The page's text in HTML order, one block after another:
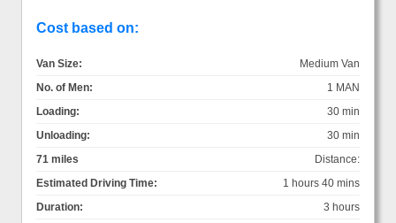
Cost based on:
Van Size:
Medium Van
No. of Men:
1 MAN
Loading:
30 min
Unloading:
30 min
Distance:
71 miles
Estimated Driving Time:
1 hours 40 mins
Duration:
3 hours